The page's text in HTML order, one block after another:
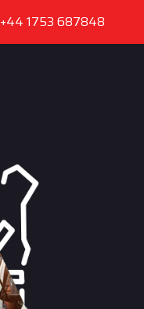
+44 1753 687848